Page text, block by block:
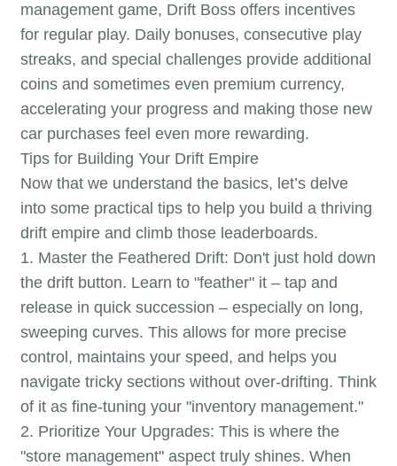
management game, Drift Boss offers incentives
for regular play. Daily bonuses, consecutive play
streaks, and special challenges provide additional
coins and sometimes even premium currency,
accelerating your progress and making those new
car purchases feel even more rewarding.
Tips for Building Your Drift Empire
Now that we understand the basics, let’s delve
into some practical tips to help you build a thriving
drift empire and climb those leaderboards.
1. Master the Feathered Drift: Don't just hold down
the drift button. Learn to "feather" it – tap and
release in quick succession – especially on long,
sweeping curves. This allows for more precise
control, maintains your speed, and helps you
navigate tricky sections without over-drifting. Think
of it as fine-tuning your "inventory management."
2. Prioritize Your Upgrades: This is where the
"store management" aspect truly shines. When